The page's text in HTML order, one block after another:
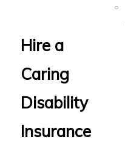
Hire a
Caring
Disability
Insurance